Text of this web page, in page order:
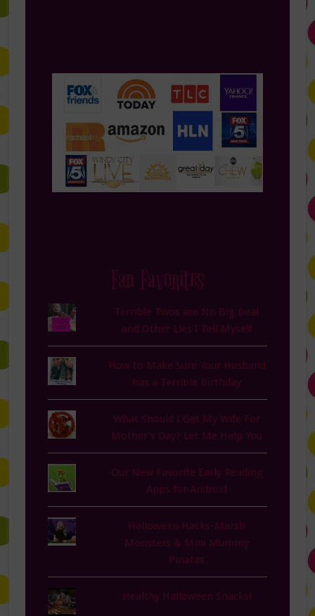
Fan Favorites
Terrible Twos are No Big Deal
and Other Lies I Tell Myself
How to Make Sure Your Husband
has a Terrible Birthday
What Should I Get My Wife For
Mother's Day? Let Me Help You
Our New Favorite Early Reading
Apps for Android
Halloween Hacks-Marsh
Monsters & Mini Mummy
Pinatas
Healthy Halloween Snacks!